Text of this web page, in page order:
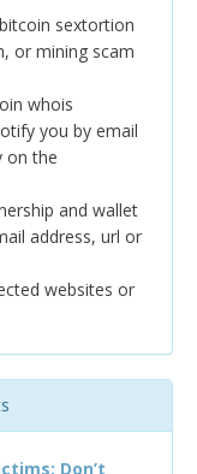
sextortion
or mining scam
whois
you by email
on the
and wallet
address, url or
websites or
Don’t